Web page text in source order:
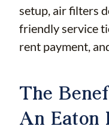
setup, air filters
friendly service
rent payment,
The
An Eaton